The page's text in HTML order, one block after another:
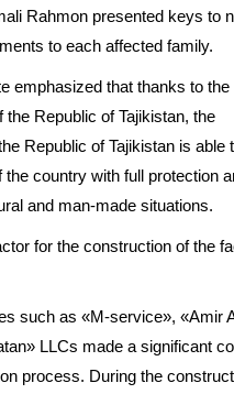
Rahmon presented keys to
to each affected family.
emphasized that thanks to the
the Republic of Tajikistan, the
Republic of Tajikistan is able
the country with full protection
and man-made situations.
for the construction of the
such as «M-service», «Amir
LLCs made a significant
process. During the